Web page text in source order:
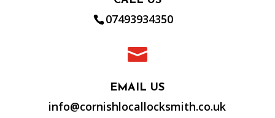
07493934350

EMAIL US
info@cornishlocallocksmith.co.uk